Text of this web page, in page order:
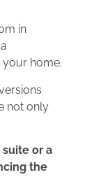
in
home.
not only
or a
the